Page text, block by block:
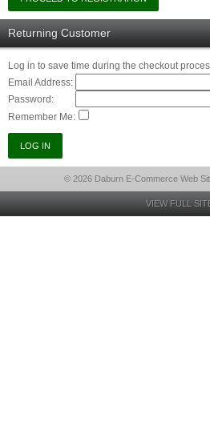
Returning Customer
Log in to save time during the checkout
Email Address:
Password:
Remember Me:
© 2026 Daburn E-Commerce Web
VIEW FULL